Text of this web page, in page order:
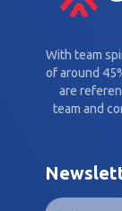
With team
of around
are
team and